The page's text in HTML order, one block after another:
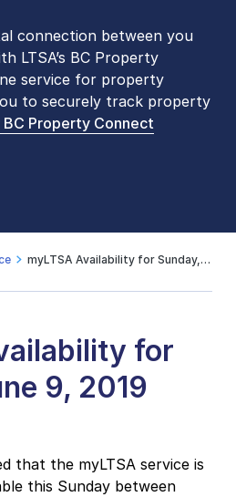
connection between you
LTSA’s BC Property
service for property
to securely track property
Property Connect
Land Title Office front
– 3 pm, Monday to Friday
common transactions
. To book an in-person
myLTSA Availability for Sunday, June 9, 2019
for
9, 2019
that the myLTSA service is
this Sunday between